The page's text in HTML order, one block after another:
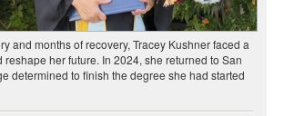
and months of recovery, Tracey Kushner faced a
her future. In 2024, she returned to San
determined to finish the degree she had started